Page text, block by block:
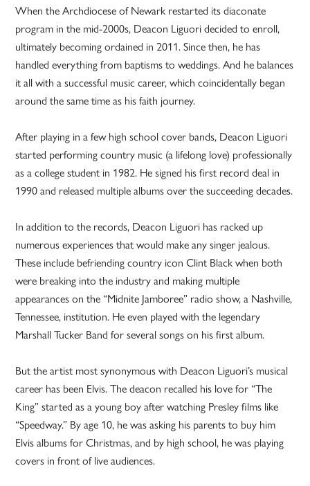
When the Archdiocese of Newark restarted its diaconate
program in the mid-2000s, Deacon Liguori decided to enroll,
ultimately becoming ordained in 2011. Since then, he has
handled everything from baptisms to weddings. And he balances
it all with a successful music career, which coincidentally began
around the same time as his faith journey.
After playing in a few high school cover bands, Deacon Liguori
started performing country music (a lifelong love) professionally
as a college student in 1982. He signed his first record deal in
1990 and released multiple albums over the succeeding decades.
In addition to the records, Deacon Liguori has racked up
numerous experiences that would make any singer jealous.
These include befriending country icon Clint Black when both
were breaking into the industry and making multiple
appearances on the “Midnite Jamboree” radio show, a Nashville,
Tennessee, institution. He even played with the legendary
Marshall Tucker Band for several songs on his first album.
But the artist most synonymous with Deacon Liguori’s musical
career has been Elvis. The deacon recalled his love for “The
King” started as a young boy after watching Presley films like
“Speedway.” By age 10, he was asking his parents to buy him
Elvis albums for Christmas, and by high school, he was playing
covers in front of live audiences.